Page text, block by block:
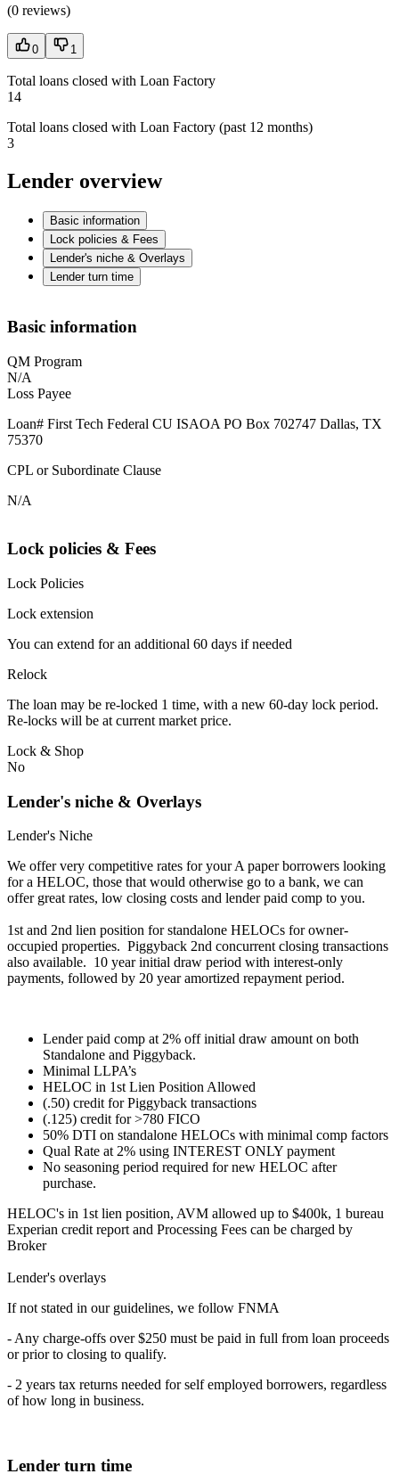
(0 reviews)
0 1
Total loans closed with Loan Factory
14
Total loans closed with Loan Factory (past 12 months)
3
Lender overview
Basic information
Lock policies & Fees
Lender's niche & Overlays
Lender turn time
Basic information
QM Program
N/A
Loss Payee
Loan# First Tech Federal CU ISAOA PO Box 702747 Dallas, TX
75370
CPL or Subordinate Clause
N/A
Lock policies & Fees
Lock Policies
Lock extension
You can extend for an additional 60 days if needed
Relock
The loan may be re-locked 1 time, with a new 60-day lock period.
Re-locks will be at current market price.
Lock & Shop
No
Lender's niche & Overlays
Lender's Niche
We offer very competitive rates for your A paper borrowers looking
for a HELOC, those that would otherwise go to a bank, we can
offer great rates, low closing costs and lender paid comp to you.
1st and 2nd lien position for standalone HELOCs for owner-
occupied properties. Piggyback 2nd concurrent closing transactions
also available. 10 year initial draw period with interest-only
payments, followed by 20 year amortized repayment period.
Lender paid comp at 2% off initial draw amount on both
Standalone and Piggyback.
Minimal LLPA’s
HELOC in 1st Lien Position Allowed
(.50) credit for Piggyback transactions
(.125) credit for >780 FICO
50% DTI on standalone HELOCs with minimal comp factors
Qual Rate at 2% using INTEREST ONLY payment
No seasoning period required for new HELOC after
purchase.
HELOC's in 1st lien position, AVM allowed up to $400k, 1 bureau
Experian credit report and Processing Fees can be charged by
Broker
Lender's overlays
If not stated in our guidelines, we follow FNMA
- Any charge-offs over $250 must be paid in full from loan proceeds
or prior to closing to qualify.
- 2 years tax returns needed for self employed borrowers, regardless
of how long in business.
Lender turn time